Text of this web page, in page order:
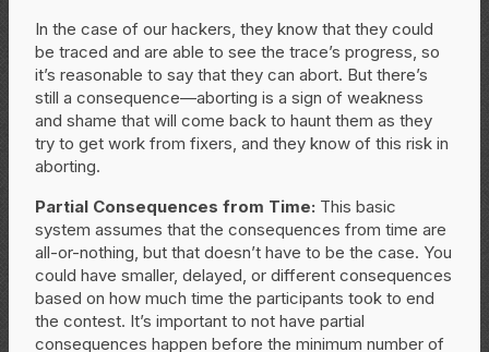
In the case of our hackers, they know that they could
be traced and are able to see the trace’s progress, so
it’s reasonable to say that they can abort. But there’s
still a consequence—aborting is a sign of weakness
and shame that will come back to haunt them as they
try to get work from fixers, and they know of this risk in
aborting.
Partial Consequences from Time: This basic
system assumes that the consequences from time are
all-or-nothing, but that doesn’t have to be the case. You
could have smaller, delayed, or different consequences
based on how much time the participants took to end
the contest. It’s important to not have partial
consequences happen before the minimum number of